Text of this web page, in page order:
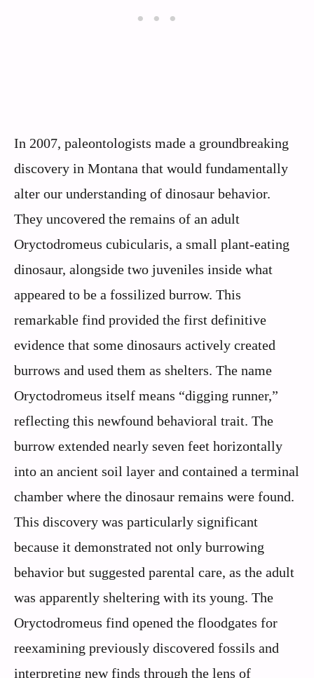
In 2007, paleontologists made a groundbreaking
discovery in Montana that would fundamentally
alter our understanding of dinosaur behavior.
They uncovered the remains of an adult
Oryctodromeus cubicularis, a small plant-eating
dinosaur, alongside two juveniles inside what
appeared to be a fossilized burrow. This
remarkable find provided the first definitive
evidence that some dinosaurs actively created
burrows and used them as shelters. The name
Oryctodromeus itself means “digging runner,”
reflecting this newfound behavioral trait. The
burrow extended nearly seven feet horizontally
into an ancient soil layer and contained a terminal
chamber where the dinosaur remains were found.
This discovery was particularly significant
because it demonstrated not only burrowing
behavior but suggested parental care, as the adult
was apparently sheltering with its young. The
Oryctodromeus find opened the floodgates for
reexamining previously discovered fossils and
interpreting new finds through the lens of